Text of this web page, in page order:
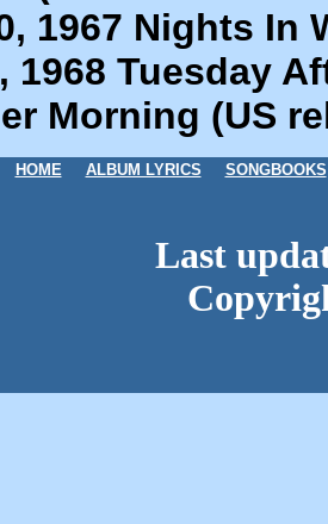
1967 Nights In
1968 Tuesday
Morning (US
HOME ALBUM LYRICS SONGBOOKS
Last